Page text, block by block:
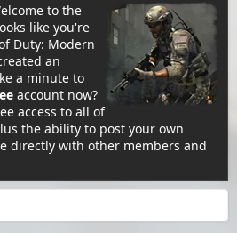
to the
like you're
Duty: Modern
an
a minute to
account now?
access to all of
the ability to post your own
directly with other members and